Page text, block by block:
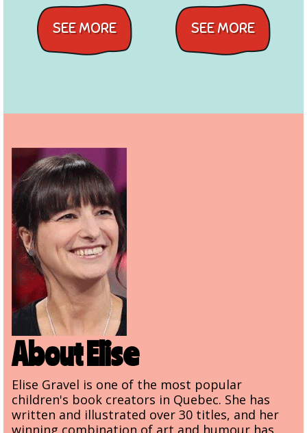
SEE MORE SEE MORE
About Elise
Elise Gravel is one of the most popular
children's book creators in Quebec. She has
written and illustrated over 30 titles, and her
winning combination of art and humour has